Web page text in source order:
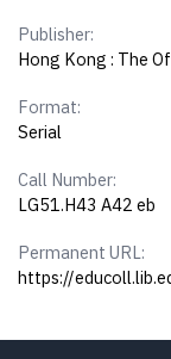
Publisher:
Hong Kong : The
Format:
Serial
Call Number:
LG51.H43 A42 eb
Permanent URL:
https://